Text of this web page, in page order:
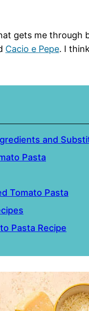
gets me through
Cacio e Pepe. I
and
Pasta
Tomato Pasta
Pasta Recipe